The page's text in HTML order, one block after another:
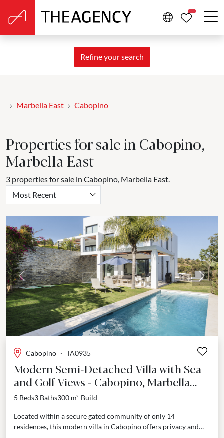
Refine your search
Marbella East Cabopino
Properties for sale in Cabopino,
Marbella East
3 properties for sale in Cabopino, Marbella East.
Most Recent
Previous Next
Cabopino · TA0935
Modern Semi-Detached Villa with Sea
and Golf Views - Cabopino, Marbella
East
5 Beds3 Baths300 m² Build
Located within a secure gated community of only 14
residences, this modern villa in Cabopino offers privacy and